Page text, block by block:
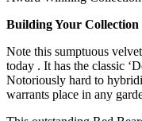
Building Your Collection
Note this sumptuous
today . It has the classic
Notoriously hard to
warrants place in any